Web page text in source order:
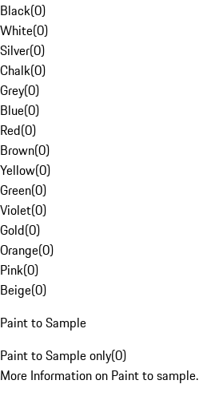
Black(0)
White(0)
Silver(0)
Chalk(0)
Grey(0)
Blue(0)
Red(0)
Brown(0)
Yellow(0)
Green(0)
Violet(0)
Gold(0)
Orange(0)
Pink(0)
Beige(0)
Paint to Sample
Paint to Sample only(0)
More Information on Paint to sample.